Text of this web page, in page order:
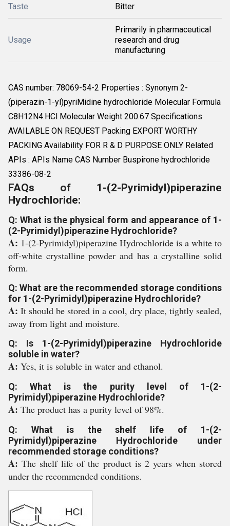
Taste Bitter
Usage
Primarily in pharmaceutical
research and drug
manufacturing
CAS number: 78069-54-2 Properties : Synonym 2-
(piperazin-1-yl)pyriMidine hydrochloride Molecular Formula
C8H12N4.HCl Molecular Weight 200.67 Specifications
AVAILABLE ON REQUEST Packing EXPORT WORTHY
PACKING Availability FOR R & D PURPOSE ONLY Related
APIs : APIs Name CAS Number Buspirone hydrochloride
33386-08-2
FAQs of 1-(2-Pyrimidyl)piperazine
Hydrochloride:
Q: What is the physical form and appearance of 1-
(2-Pyrimidyl)piperazine Hydrochloride?
A: 1-(2-Pyrimidyl)piperazine Hydrochloride is a white to
off-white crystalline powder and has a crystalline solid
form.
Q: What are the recommended storage conditions
for 1-(2-Pyrimidyl)piperazine Hydrochloride?
A: It should be stored in a cool, dry place, tightly sealed,
away from light and moisture.
Q: Is 1-(2-Pyrimidyl)piperazine Hydrochloride
soluble in water?
A: Yes, it is soluble in water and ethanol.
Q: What is the purity level of 1-(2-
Pyrimidyl)piperazine Hydrochloride?
A: The product has a purity level of 98%.
Q: What is the shelf life of 1-(2-
Pyrimidyl)piperazine Hydrochloride under
recommended storage conditions?
A:The shelf life of the product is 2 years when stored
under the recommended conditions.